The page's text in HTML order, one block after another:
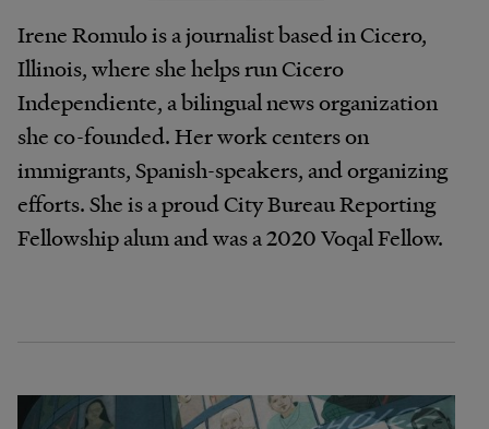
Irene Romulo is a journalist based in Cicero,
Illinois, where she helps run Cicero
Independiente, a bilingual news organization
she co-founded. Her work centers on
immigrants, Spanish-speakers, and organizing
efforts. She is a proud City Bureau Reporting
Fellowship alum and was a 2020 Voqal Fellow.